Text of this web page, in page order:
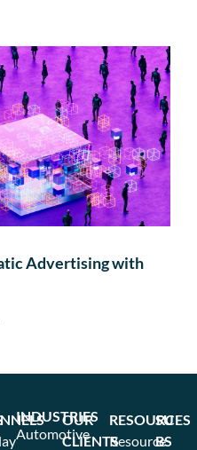
Advertising with
INDUSTRIES
Automotive
OUR
CLIENTS
RESOURCES
Resource
SU
BS